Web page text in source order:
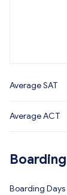
Average SAT
Average ACT
Boarding
Boarding Days